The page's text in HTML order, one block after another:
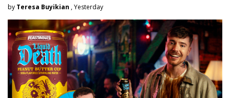
by Teresa Buyikian , Yesterday